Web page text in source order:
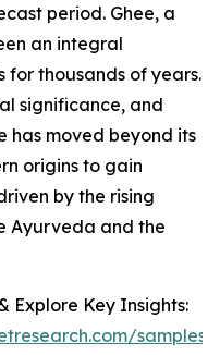
period. Ghee, a
an integral
thousands of years.
significance, and
has moved beyond its
origins to gain
by the rising
Ayurveda and the
Explore Key Insights:
samples/